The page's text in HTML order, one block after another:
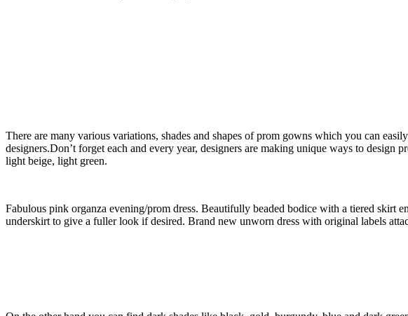
There are many various variations, shades and shapes of prom gowns which you can
designers.Don’t forget each and every year, designers are making unique ways to
light beige, light green.
Fabulous pink organza evening/prom dress. Beautifully beaded bodice with a tiered
underskirt to give a fuller look if desired. Brand new unworn dress with original labels